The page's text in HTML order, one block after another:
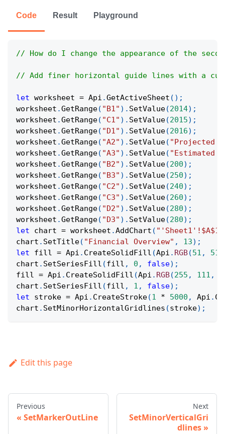
Code Result Playground
// How do I change the appearance of the
// Add finer horizontal guide lines with a
let worksheet = Api .GetActiveSheet ( ) ;
worksheet .GetRange( "B1" ) . SetValue(2014) ;
worksheet .GetRange( "C1" ) . SetValue(2015) ;
worksheet .GetRange( "D1" ) . SetValue(2016) ;
worksheet .GetRange( "A2" ) . SetValue( "Projected
worksheet .GetRange( "A3" ) . SetValue( "Estimated
worksheet .GetRange( "B2" ) . SetValue(200) ;
worksheet .GetRange( "B3" ) . SetValue(250) ;
worksheet .GetRange( "C2" ) . SetValue(240) ;
worksheet .GetRange( "C3" ) . SetValue(260) ;
worksheet .GetRange( "D2" ) . SetValue(280) ;
worksheet .GetRange( "D3" ) . SetValue(280) ;
let chart = worksheet .AddChart (
chart . SetTitle( "Financial Overview" , 13) ;
let fill = Api . CreateSolidFill (Api . RGB(51 , 51
chart . SetSeriesFill (fill , 0 , false) ;
fill = Api . CreateSolidFill (Api . RGB(255 , 111 ,
chart . SetSeriesFill (fill , 1 , false) ;
let stroke = Api . CreateStroke(1 * 5000 , Api .
chart . SetMinorHorizontalGridlines (stroke) ;
Edit this page
Previous
SetMarkerOutLine
Next
SetMinorVerticalGri
dlines